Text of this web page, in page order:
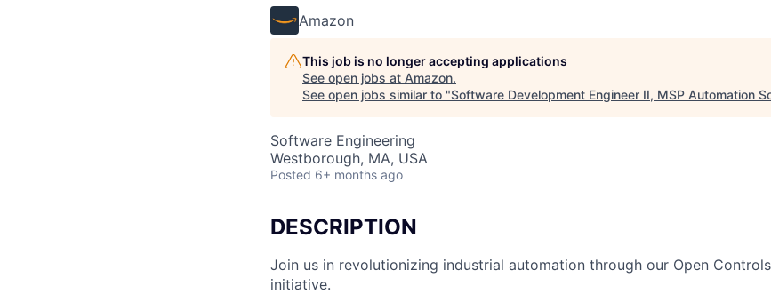
Amazon
This job is no longer accepting applications
See open jobs at Amazon.
See open jobs similar to "Software Development Engineer II, MSP Automation
Software Engineering
Westborough, MA, USA
Posted 6+ months ago
DESCRIPTION
Join us in revolutionizing industrial automation through our Open
initiative.